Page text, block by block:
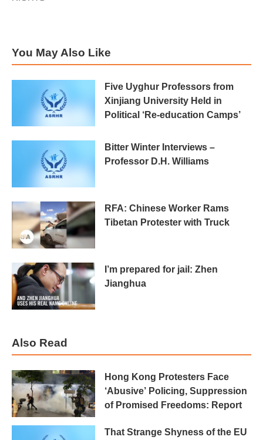
You May Also Like
Five Uyghur Professors from
Xinjiang University Held in
Political ‘Re-education Camps’
Bitter Winter Interviews –
Professor D.H. Williams
RFA: Chinese Worker Rams
Tibetan Protester with Truck
I’m prepared for jail: Zhen
Jianghua
Also Read
Hong Kong Protesters Face
‘Abusive’ Policing, Suppression
of Promised Freedoms: Report
That Strange Shyness of the EU